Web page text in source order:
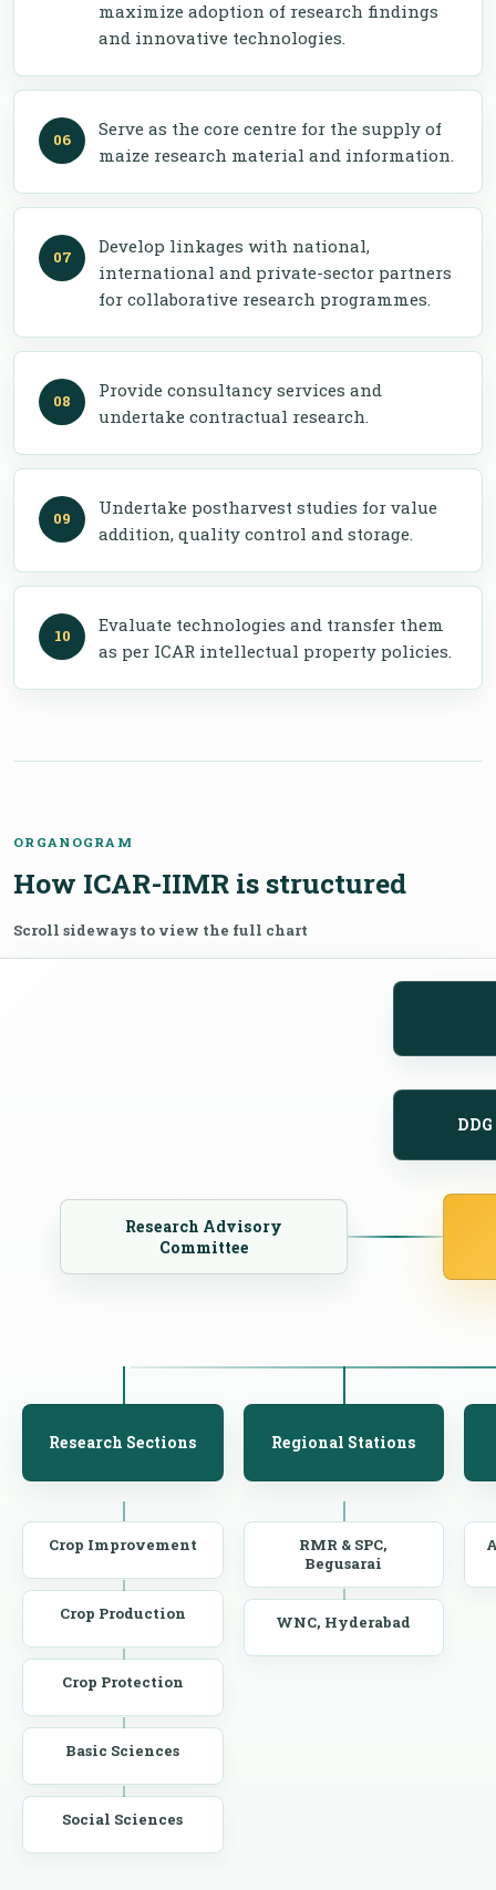
maximize adoption of research findings
and innovative technologies.
Serve as the core centre for the supply of
maize research material and information.
Develop linkages with national,
international and private-sector partners
for collaborative research programmes.
Provide consultancy services and
undertake contractual research.
Undertake postharvest studies for value
addition, quality control and storage.
Evaluate technologies and transfer them
as per ICAR intellectual property policies.
ORGANOGRAM
How ICAR-IIMR is structured
Scroll sideways to view the full chart
Research Advisory
Committee
Research Sections
Crop Improvement
Crop Production
Crop Protection
Basic Sciences
Social Sciences
Regional Stations
RMR & SPC,
Begusarai
WNC, Hyderabad